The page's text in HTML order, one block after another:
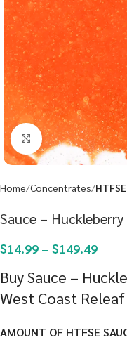
Click to enlarge
Home Concentrates
Sauce –
$14.99 – $149.49
Buy Sauce –
West Coast
AMOUNT OF HTFSE